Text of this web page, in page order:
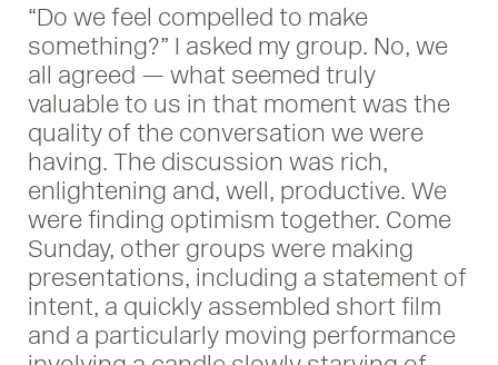
“Do we feel compelled to make
something?” I asked my group. No, we
all agreed — what seemed truly
valuable to us in that moment was the
quality of the conversation we were
having. The discussion was rich,
enlightening and, well, productive. We
were finding optimism together. Come
Sunday, other groups were making
presentations, including a statement of
intent, a quickly assembled short film
and a particularly moving performance